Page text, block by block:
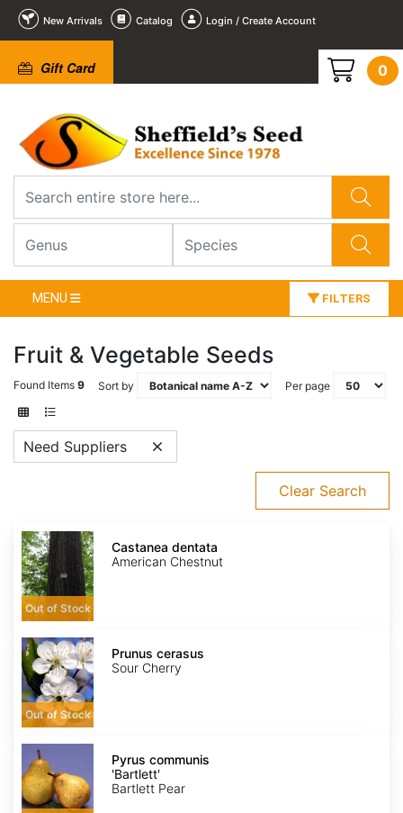
New Arrivals Catalog Login / Create Account
Gift Card 0
MENU FILTERS
Fruit & Vegetable Seeds
Found Items 9 Sort by Per page
Need Suppliers
Clear Search
Castanea
dentata
Out of Stock
Castanea dentata
American Chestnut
Prunus
cerasus
Out of Stock
Prunus cerasus
Sour Cherry
Pyrus
communis
'Bartlett'
Pyrus communis
'Bartlett'
Bartlett Pear